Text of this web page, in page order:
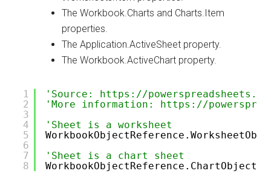
The Workbook.Charts and Charts.Item
properties.
The Application.ActiveSheet property.
The Workbook.ActiveChart property.
1
2
3
4
5
6
7
8
'Source: https://
'More information: https://
'Sheet is a worksheet
'Sheet is a chart sheet